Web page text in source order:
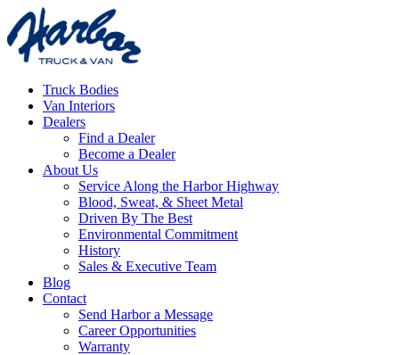
Truck Bodies
Van Interiors
Dealers
Find a Dealer
Become a Dealer
About Us
Service Along the Harbor Highway
Blood, Sweat, & Sheet Metal
Driven By The Best
Environmental Commitment
History
Sales & Executive Team
Blog
Contact
Send Harbor a Message
Career Opportunities
Warranty